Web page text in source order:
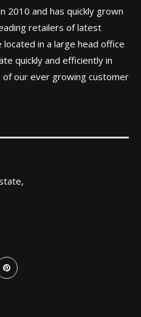
2010 and has quickly grown
retailers of latest
in a large head office
quickly and efficiently in
our ever growing customer